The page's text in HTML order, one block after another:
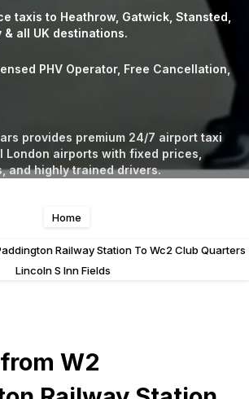
taxis to Heathrow, Gatwick, Stansted,
& all UK destinations.
PHV Operator, Free Cancellation,
provides premium 24/7 airport taxi
London airports with fixed prices,
and highly trained drivers.
Home
Railway Station To Wc2 Club Quarters
Lincoln S Inn Fields
W2